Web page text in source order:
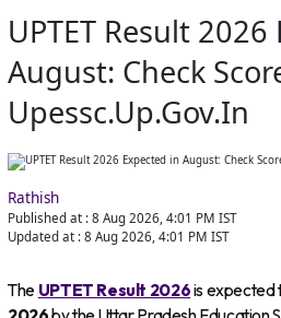
UPTET Result
August: Check
Upessc.up.gov.in
Rathish
Published at : 8 Aug 2026, 4:01 PM IST
Updated at : 8 Aug 2026, 4:01 PM IST
The UPTET Result 2026is expected